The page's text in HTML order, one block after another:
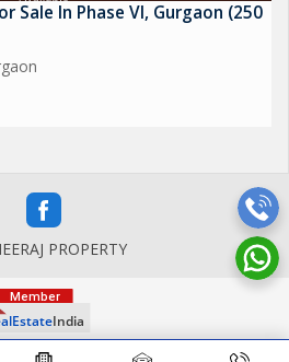
Sale In Phase VI, Gurgaon (250
PROPERTY